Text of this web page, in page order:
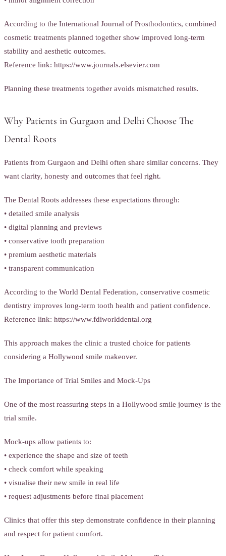
According to the International Journal of Prosthodontics, combined
cosmetic treatments planned together show improved long-term
stability and aesthetic outcomes.
Reference link: https://www.journals.elsevier.com
Planning these treatments together avoids mismatched results.
Why Patients in Gurgaon and Delhi Choose The
Dental Roots
Patients from Gurgaon and Delhi often share similar concerns. They
want clarity, honesty and outcomes that feel right.
The Dental Roots addresses these expectations through:
• detailed smile analysis
• digital planning and previews
• conservative tooth preparation
• premium aesthetic materials
• transparent communication
According to the World Dental Federation, conservative cosmetic
dentistry improves long-term tooth health and patient confidence.
Reference link: https://www.fdiworlddental.org
This approach makes the clinic a trusted choice for patients
considering a Hollywood smile makeover.
The Importance of Trial Smiles and Mock-Ups
One of the most reassuring steps in a Hollywood smile journey is the
trial smile.
Mock-ups allow patients to:
• experience the shape and size of teeth
• check comfort while speaking
• visualise their new smile in real life
• request adjustments before final placement
Clinics that offer this step demonstrate confidence in their planning
and respect for patient comfort.